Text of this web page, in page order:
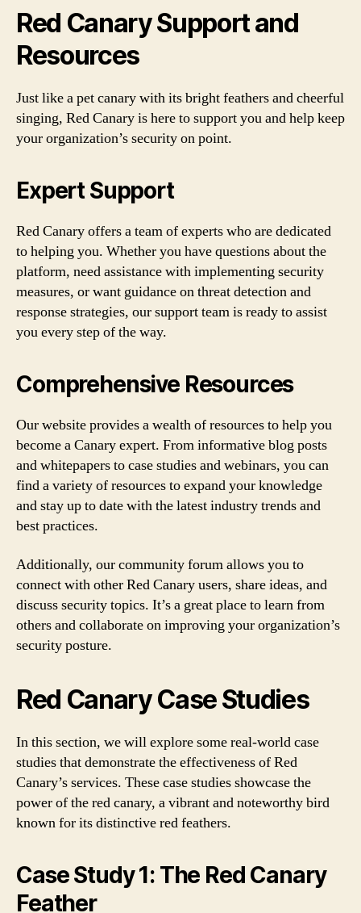
Red Canary Support and
Resources
Just like a pet canary with its bright feathers and cheerful
singing, Red Canary is here to support you and help keep
your organization’s security on point.
Expert Support
Red Canary offers a team of experts who are dedicated
to helping you. Whether you have questions about the
platform, need assistance with implementing security
measures, or want guidance on threat detection and
response strategies, our support team is ready to assist
you every step of the way.
Comprehensive Resources
Our website provides a wealth of resources to help you
become a Canary expert. From informative blog posts
and whitepapers to case studies and webinars, you can
find a variety of resources to expand your knowledge
and stay up to date with the latest industry trends and
best practices.
Additionally, our community forum allows you to
connect with other Red Canary users, share ideas, and
discuss security topics. It’s a great place to learn from
others and collaborate on improving your organization’s
security posture.
Red Canary Case Studies
In this section, we will explore some real-world case
studies that demonstrate the effectiveness of Red
Canary’s services. These case studies showcase the
power of the red canary, a vibrant and noteworthy bird
known for its distinctive red feathers.
Case Study 1: The Red Canary
Feather